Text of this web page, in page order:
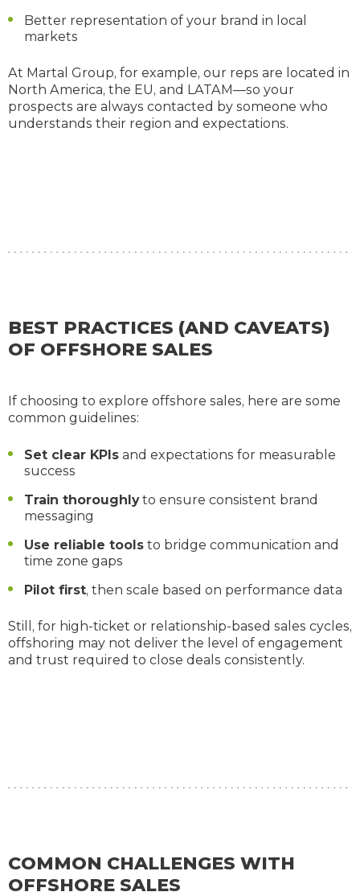
Better representation of your brand in local
markets
At Martal Group, for example, our reps are located in
North America, the EU, and LATAM—so your
prospects are always contacted by someone who
understands their region and expectations.
BEST PRACTICES (AND CAVEATS)
OF OFFSHORE SALES
If choosing to explore offshore sales, here are some
common guidelines:
Set clear KPIs and expectations for measurable
success
Train thoroughlyto ensure consistent brand
messaging
Use reliable tools to bridge communication and
time zone gaps
Pilot first, then scale based on performance data
Still, for high-ticket or relationship-based sales cycles,
offshoring may not deliver the level of engagement
and trust required to close deals consistently.
COMMON CHALLENGES WITH
OFFSHORE SALES